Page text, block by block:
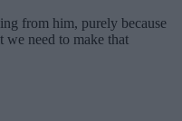
from him, purely because
we need to make that